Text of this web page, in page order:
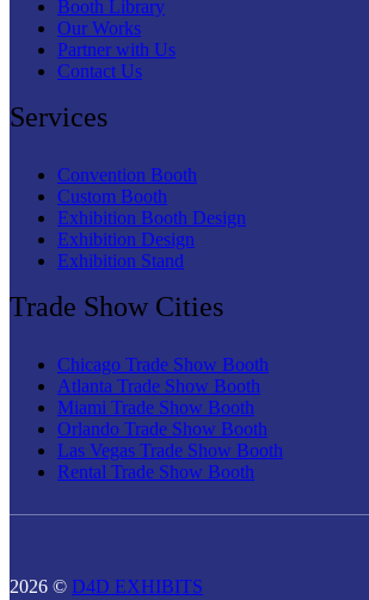
Booth Library
Our Works
Partner with Us
Contact Us
Services
Convention Booth
Custom Booth
Exhibition Booth Design
Exhibition Design
Exhibition Stand
Trade Show Cities
Chicago Trade Show Booth
Atlanta Trade Show Booth
Miami Trade Show Booth
Orlando Trade Show Booth
Las Vegas Trade Show Booth
Rental Trade Show Booth
2026 © D4D EXHIBITS